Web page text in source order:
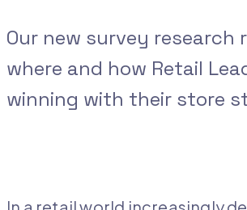
Our new survey research
where and how Retail
winning with their store